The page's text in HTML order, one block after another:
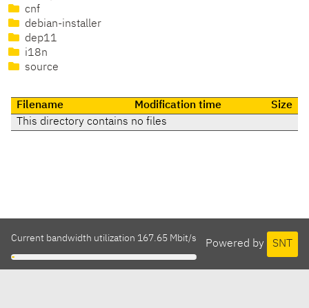
cnf
debian-installer
dep11
i18n
source
Filename Modification time
Size
This directory contains no files
Powered by SNT
Current bandwidth utilization 167.65 Mbit/s